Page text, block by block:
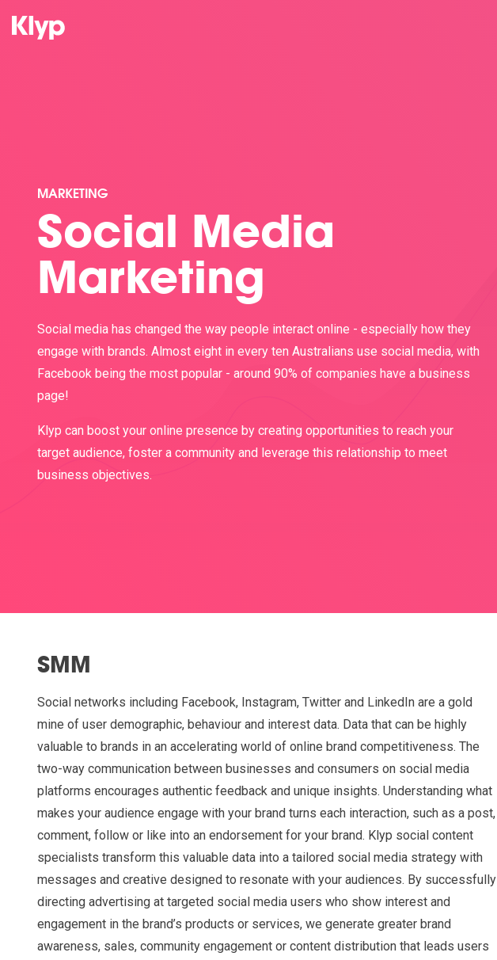
MARKETING
Social Media
Marketing
Social media has changed the way people interact online - especially how they
engage with brands. Almost eight in every ten Australians use social media, with
Facebook being the most popular - around 90% of companies have a business
page!
Klyp can boost your online presence by creating opportunities to reach your
target audience, foster a community and leverage this relationship to meet
business objectives.
SMM
Social networks including Facebook, Instagram, Twitter and LinkedIn are a gold
mine of user demographic, behaviour and interest data. Data that can be highly
valuable to brands in an accelerating world of online brand competitiveness. The
two-way communication between businesses and consumers on social media
platforms encourages authentic feedback and unique insights. Understanding what
makes your audience engage with your brand turns each interaction, such as a post,
comment, follow or like into an endorsement for your brand. Klyp social content
specialists transform this valuable data into a tailored social media strategy with
messages and creative designed to resonate with your audiences. By successfully
directing advertising at targeted social media users who show interest and
engagement in the brand’s products or services, we generate greater brand
awareness, sales, community engagement or content distribution that leads users